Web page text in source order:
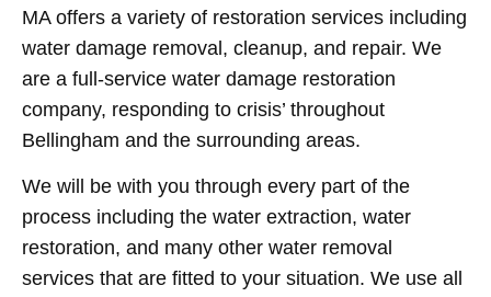
MA offers a variety of restoration services including
water damage removal, cleanup, and repair. We
are a full-service water damage restoration
company, responding to crisis’ throughout
Bellingham and the surrounding areas.
We will be with you through every part of the
process including the water extraction, water
restoration, and many other water removal
services that are fitted to your situation. We use all